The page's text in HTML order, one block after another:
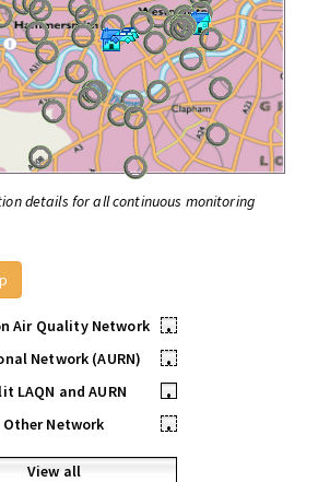
details for all continuous monitoring
Air Quality Network
•
Network (AURN)
•
LAQN and AURN
•
Other Network
•
View all